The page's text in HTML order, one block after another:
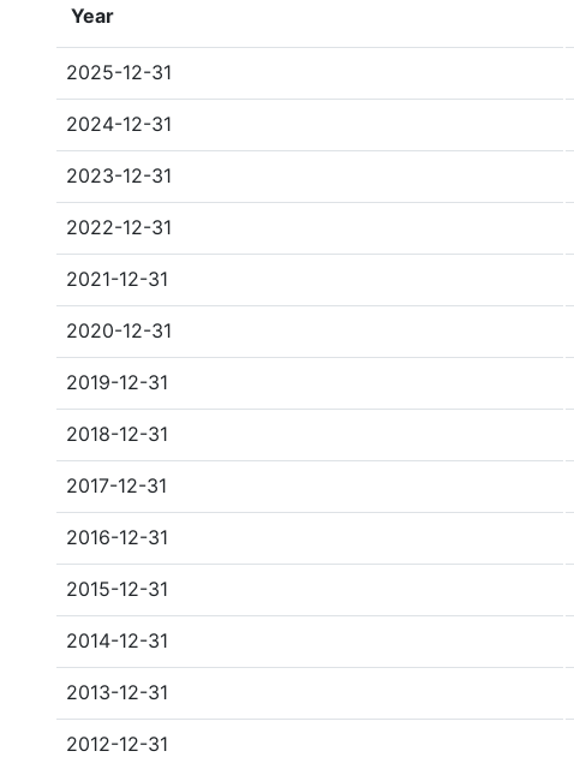
Year
2025-12-31
2024-12-31
2023-12-31
2022-12-31
2021-12-31
2020-12-31
2019-12-31
2018-12-31
2017-12-31
2016-12-31
2015-12-31
2014-12-31
2013-12-31
2012-12-31